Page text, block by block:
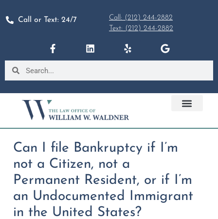
Call or Text: 24/7
Call: (212) 244-2882
Text: (212) 244-2882
Can I file Bankruptcy if I’m
not a Citizen, not a
Permanent Resident, or if I’m
an Undocumented Immigrant
in the United States?